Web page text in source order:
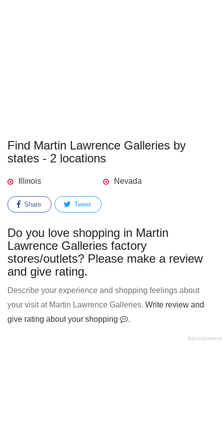
Find Martin Lawrence Galleries by
states - 2 locations
Illinois Nevada
Share Tweet
Do you love shopping in Martin
Lawrence Galleries factory
stores/outlets? Please make a review
and give rating.
Describe your experience and shopping feelings about
your visit at Martin Lawrence Galleries. Write review and
give rating about your shopping
.